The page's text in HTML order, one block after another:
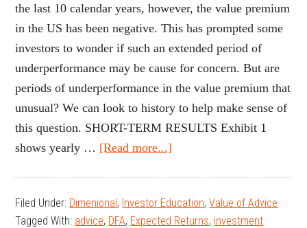
the last 10 calendar years, however, the value premium
in the US has been negative. This has prompted some
investors to wonder if such an extended period of
underperformance may be cause for concern. But are
periods of underperformance in the value premium that
unusual? We can look to history to help make sense of
this question. SHORT-TERM RESULTS Exhibit 1
shows yearly … [Read more...]
Value?
Filed Under: Dimenional, Investor Education,Value of Advice
Tagged With: advice, DFA, Expected Returns, investment